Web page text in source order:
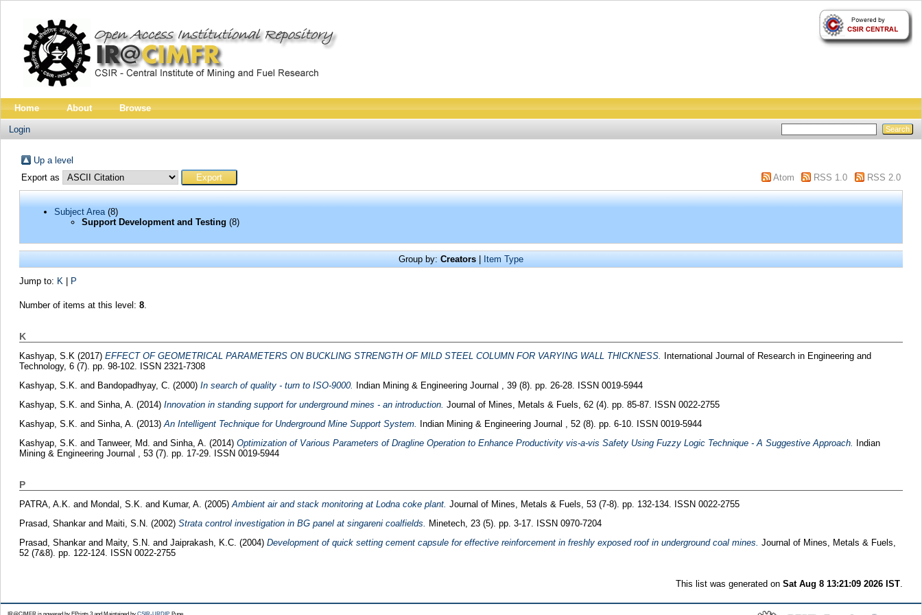
Home About Browse
Login
Up a level
Export as
Atom RSS 1.0 RSS 2.0
Subject Area(8)
Support Development and Testing (8)
Group by: Creators | Item Type
Jump to: K | P
Number of items at this level: 8.
K
Kashyap, S.K(2017) EFFECT OF GEOMETRICAL PARAMETERS ON BUCKLING STRENGTH OF MILD STEEL COLUMN FOR VARYING WALL THICKNESS.
International Journal of Research in Engineering and
Technology, 6 (7). pp. 98-102. ISSN 2321-7308
Kashyap, S.K. and Bandopadhyay, C. (2000) In search of quality - turn to ISO-9000.
Indian Mining & Engineering Journal , 39 (8). pp. 26-28. ISSN 0019-5944
Kashyap, S.K. and Sinha, A. (2014) Innovation in standing support for underground mines - an introduction. Journal of Mines, Metals & Fuels, 62 (4). pp. 85-87. ISSN 0022-2755
Kashyap, S.K. and Sinha, A. (2013) An Intelligent Technique for Underground Mine Support System.
Indian Mining & Engineering Journal , 52 (8). pp. 6-10. ISSN 0019-5944
Kashyap, S.K. and Tanweer, Md. and Sinha, A. (2014) Optimization of Various Parameters of Dragline Operation to Enhance Productivity vis-a-vis Safety Using Fuzzy Logic Technique - A Suggestive Approach. Indian
Mining & Engineering Journal , 53 (7). pp. 17-29. ISSN 0019-5944
P
PATRA, A.K. and Mondal, S.K. and Kumar, A. (2005)Ambient air and stack monitoring at Lodna coke plant. Journal of Mines, Metals & Fuels, 53 (7-8). pp. 132-134. ISSN 0022-2755
Prasad, Shankarand Maiti, S.N. (2002) Strata control investigation in BG panel at singareni coalfields. Minetech, 23 (5). pp. 3-17. ISSN 0970-7204
Prasad, Shankarand Maity, S.N. and Jaiprakash, K.C. (2004) Development of quick setting cement capsule for effective reinforcement in freshly exposed roof in underground coal mines. Journal of Mines, Metals & Fuels,
52 (7&8). pp. 122-124. ISSN 0022-2755
This list was generated onSat Aug 8 13:21:09 2026 IST